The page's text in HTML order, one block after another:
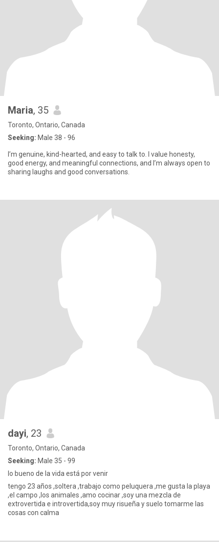
Maria, 35
Toronto, Ontario, Canada
Seeking: Male 38 - 96
I’m genuine, kind-hearted, and easy to talk to. I value honesty,
good energy, and meaningful connections, and I’m always open to
sharing laughs and good conversations.
dayi, 23
Toronto, Ontario, Canada
Seeking: Male 35 - 99
lo bueno de la vida está por venir
tengo 23 años ,soltera ,trabajo como peluquera ,me gusta la playa
,el campo ,los animales ,amo cocinar ,soy una mezcla de
extrovertida e introvertida,soy muy risueña y suelo tomarme las
cosas con calma